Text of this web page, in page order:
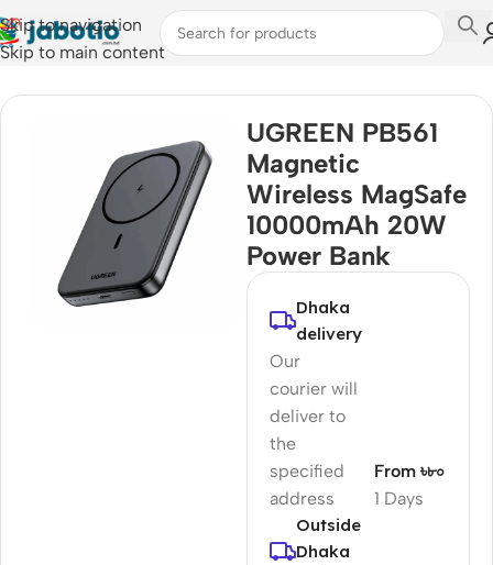
Skip to navigation
Skip to main content
Home
UGREEN PB561
Magnetic
Wireless MagSafe
10000mAh 20W
Power Bank
Dhaka
delivery
Our
courier will
deliver to
the
specified
address
1 Days
From ৳৮০
Outside
Dhaka